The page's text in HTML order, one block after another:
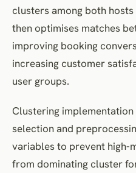
clusters among both hosts
then optimises matches
improving booking
increasing customer
user groups.
Clustering
selection and
variables to prevent high-
from dominating cluster